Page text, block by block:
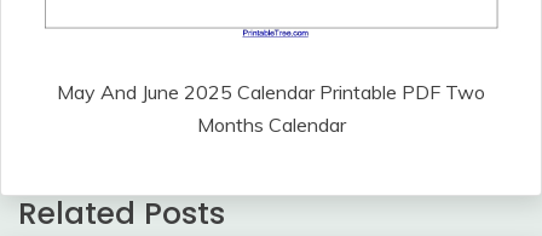
May And June 2025 Calendar Printable PDF Two
Months Calendar
Related Posts